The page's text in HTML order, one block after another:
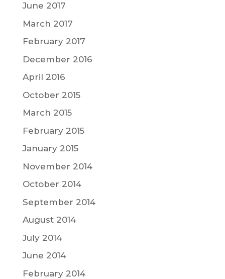
June 2017
March 2017
February 2017
December 2016
April 2016
October 2015
March 2015
February 2015
January 2015
November 2014
October 2014
September 2014
August 2014
July 2014
June 2014
February 2014